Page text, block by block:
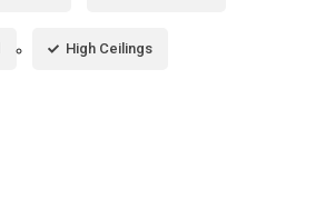
High Ceilings